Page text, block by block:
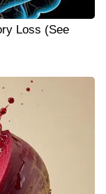
Loss (See